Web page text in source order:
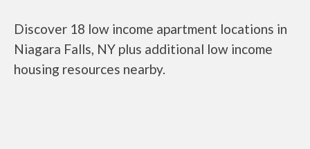
Discover 18 low income apartment locations in
Niagara Falls, NY plus additional low income
housing resources nearby.